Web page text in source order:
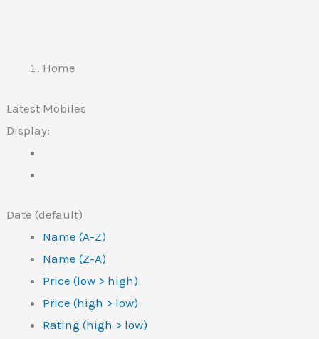
Home
Latest Mobiles
Display:
Date (default)
Name (A-Z)
Name (Z-A)
Price (low > high)
Price (high > low)
Rating (high > low)